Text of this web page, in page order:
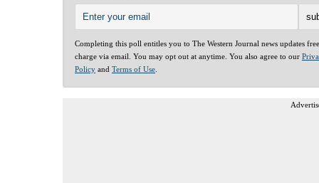
Completing this poll entitles you to The Western Journal news updates
charge via email. You may opt out at anytime. You also agree to our
Policy and Terms of Use